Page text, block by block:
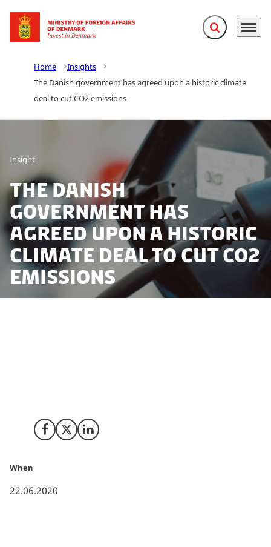
Go to frontpage Expand search
Menu
Home
Insights
The Danish government has agreed upon a historic climate
deal to cut CO2 emissions
Insight
The Danish
government has
agreed upon a historic
climate deal to cut CO2
emissions
Share on Facebook
Share on X (Twitter)
Share on LinkedIn
When
22.06.2020